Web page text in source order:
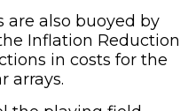
are also buoyed by
Inflation Reduction
in costs for the
arrays.